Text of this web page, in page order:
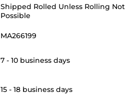
Shipped Rolled Unless Rolling Not
Possible
MA266199
7 - 10 business days
15 - 18 business days